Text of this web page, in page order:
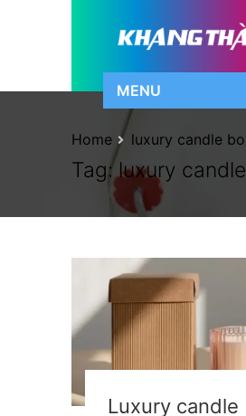
MENU
Tag:luxury
Home luxury candle
Luxury candle